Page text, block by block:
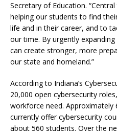
Secretary of Education.
helping our students to find
life and in their career, and to
our time. By urgently
can create stronger, more
our state and homeland.”
According to Indiana’s
20,000 open cybersecurity
workforce need. Approximately
currently offer cybersecurity
about 560 students. Over the